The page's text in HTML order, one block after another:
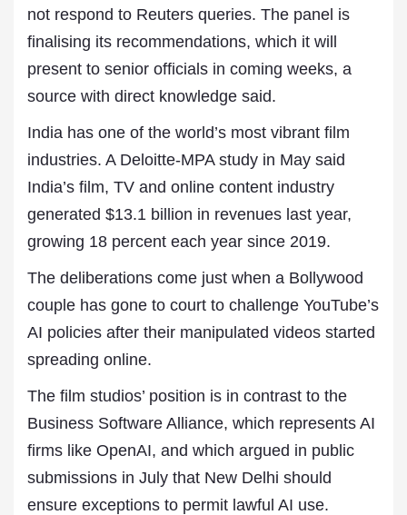
not respond to Reuters queries. The panel is
finalising its recommendations, which it will
present to senior officials in coming weeks, a
source with direct knowledge said.
India has one of the world’s most vibrant film
industries. A Deloitte-MPA study in May said
India’s film, TV and online content industry
generated $13.1 billion in revenues last year,
growing 18 percent each year since 2019.
The deliberations come just when a Bollywood
couple has gone to court to challenge YouTube’s
AI policies after their manipulated videos started
spreading online.
The film studios’ position is in contrast to the
Business Software Alliance, which represents AI
firms like OpenAI, and which argued in public
submissions in July that New Delhi should
ensure exceptions to permit lawful AI use.